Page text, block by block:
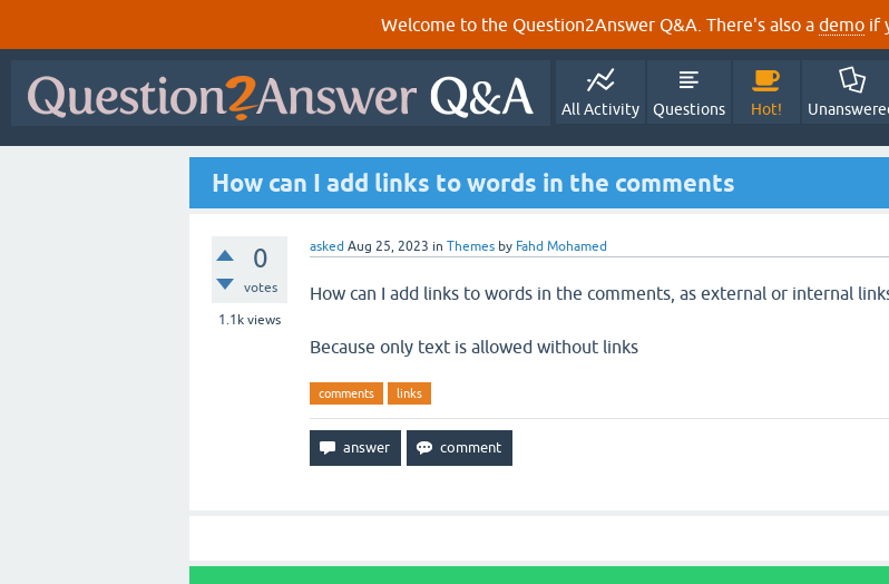
Welcome to the Question2Answer Q&A. There's also a demo if
All Activity Questions Hot!
How can I add links to words in the comments
0
votes
1.1k views
asked Aug 25, 2023 in Themes by Fahd Mohamed
How can I add links to words in the comments, as external or internal
Because only text is allowed without links
comments links